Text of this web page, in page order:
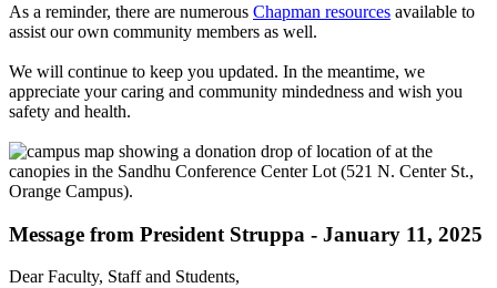
As a reminder, there are numerous Chapman resources available to
assist our own community members as well.
We will continue to keep you updated. In the meantime, we
appreciate your caring and community mindedness and wish you
safety and health.
Message from President Struppa - January 11, 2025
Dear Faculty, Staff and Students,